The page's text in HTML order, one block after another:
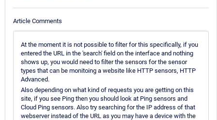
Article Comments
At the moment it is not possible to filter for this specifically, if you
entered the URL in the 'search' field on the interface and nothing
shows up, you would need to filter the sensors for the sensor
types that can be monitoing a website like HTTP sensors, HTTP
Advanced.
Also depending on what kind of requests you are getting on this
site, if you see Ping then you should look at Ping sensors and
Cloud Ping sensors. Also try searching for the IP address of that
webserver instead of the URL as you may have a device with the